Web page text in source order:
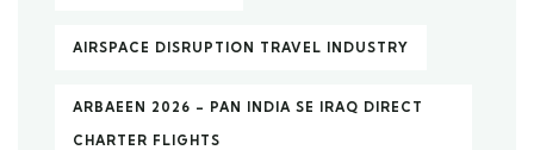
AIRSPACE DISRUPTION TRAVEL INDUSTRY
ARBAEEN 2026 – PAN INDIA SE IRAQ DIRECT
CHARTER FLIGHTS